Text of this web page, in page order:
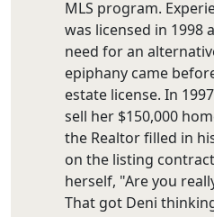
MLS program.
was licensed in 1998
need for an
epiphany came
estate license. In
sell her $150,000
the Realtor filled in
on the listing
herself, "Are you
That got Deni